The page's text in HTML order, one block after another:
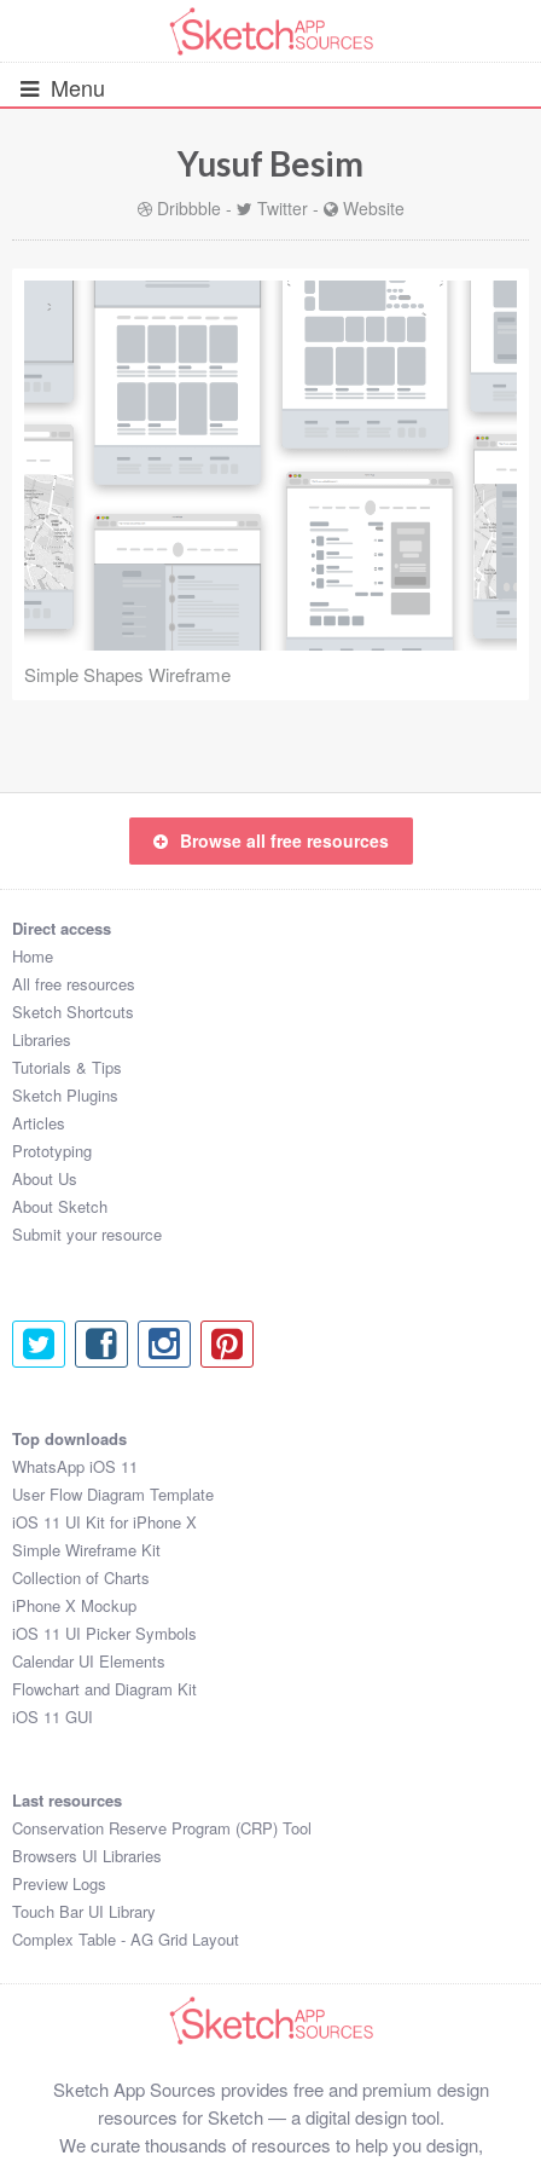
Menu
All Resources
Wireframes (242)
iOS UI Kits (1007)
Android UI Kits (338)
Data & Charts (248)
Icons (1125)
Web (1123)
Ecommerce (279)
Concepts (476)
Forms (153)
Social (168)
Coded Templates
About
Tutorials & Tips
Articles
Sketch Libraries
Shortcuts
Data
Follow us
Submit your resource
Yusuf Besim
Dribbble - Twitter- Website
Simple Shapes Wireframe
Browse all free resources
Direct access
Home
All free resources
Sketch Shortcuts
Libraries
Tutorials & Tips
Sketch Plugins
Articles
Prototyping
About Us
About Sketch
Submit your resource
Top downloads
WhatsApp iOS 11
User Flow Diagram Template
iOS 11 UI Kit for iPhone X
Simple Wireframe Kit
Collection of Charts
iPhone X Mockup
iOS 11 UI Picker Symbols
Calendar UI Elements
Flowchart and Diagram Kit
iOS 11 GUI
Last resources
Conservation Reserve Program (CRP) Tool
Browsers UI Libraries
Preview Logs
Touch Bar UI Library
Complex Table - AG Grid Layout
Sketch App Sources provides free and premium design
resources for Sketch — a digital design tool.
We curate thousands of resources to help you design,